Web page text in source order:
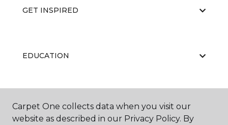
GET INSPIRED
EDUCATION
ABOUT US
Carpet One collects data when you visit our
website as described in our Privacy Policy. By